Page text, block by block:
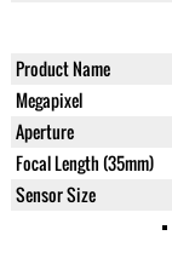
Product Name
Megapixel
Aperture
Focal Length (35mm)
Sensor Size